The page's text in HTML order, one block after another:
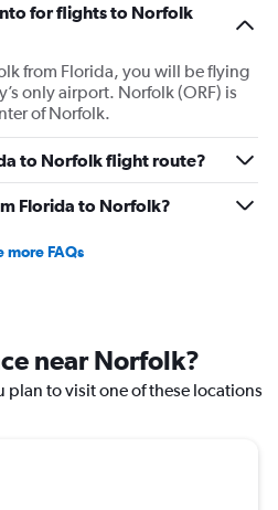
for flights to Norfolk
from Florida, you will be flying
only airport. Norfolk (ORF) is
of Norfolk.
to Norfolk flight route?
Florida to Norfolk?
more FAQs
near Norfolk?
plan to visit one of these locations